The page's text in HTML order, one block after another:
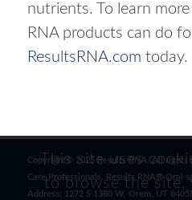
nutrients. To learn
RNA products can do
ResultsRNA.com today.
Copyright© 2025 Results RNA. All rights
Care Professionals. Results RNA® Oral
Address: 1272 S 1380 W, Orem, UT
This site uses
to browse the site,